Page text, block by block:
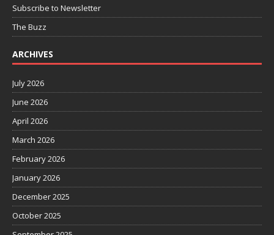
Subscribe to Newsletter
The Buzz
ARCHIVES
July 2026
June 2026
April 2026
March 2026
February 2026
January 2026
December 2025
October 2025